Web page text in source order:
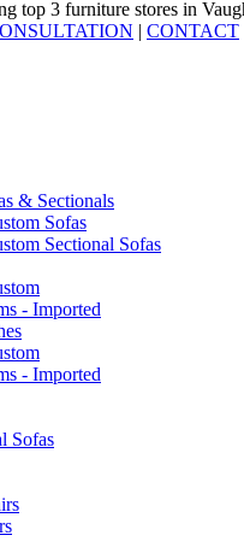
| CONTACT
& Sectionals
Sofas
Sectional Sofas
- Imported
- Imported
Sofas